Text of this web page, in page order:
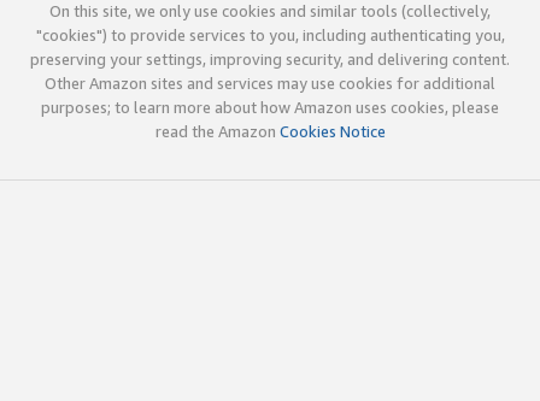
On this site, we only use cookies and similar tools (collectively,
"cookies") to provide services to you, including authenticating you,
preserving your settings, improving security, and delivering content.
Other Amazon sites and services may use cookies for additional
purposes; to learn more about how Amazon uses cookies, please
read the Amazon Cookies Notice